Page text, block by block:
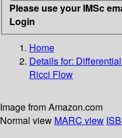
Please use your IMSc
Login
Home
Details for:
Ricci Flow
Image from Amazon.com
Normal view MARC view